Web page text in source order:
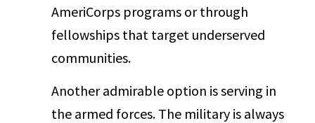
AmeriCorps programs or through
fellowships that target underserved
communities.
Another admirable option is serving in
the armed forces. The military is always